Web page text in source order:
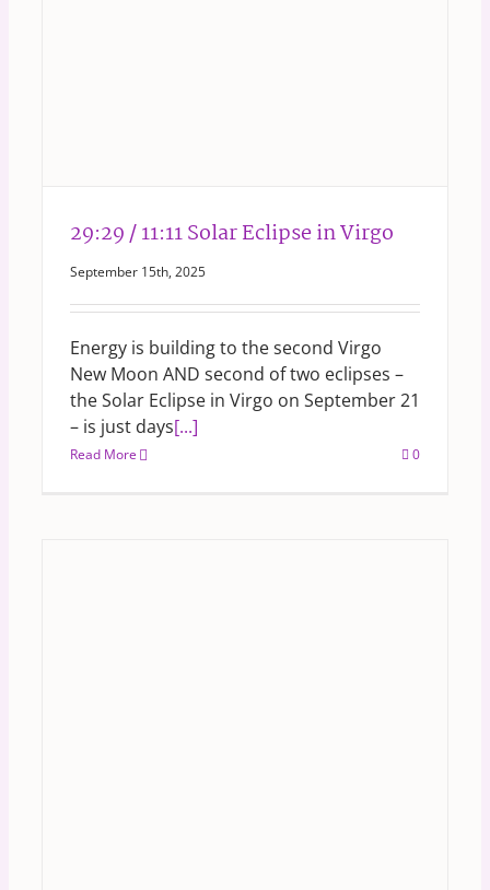
29:29 / 11:11 Solar Eclipse in Virgo
September 15th, 2025
Energy is building to the second Virgo
New Moon AND second of two eclipses –
the Solar Eclipse in Virgo on September 21
– is just days[...]
Read More 0